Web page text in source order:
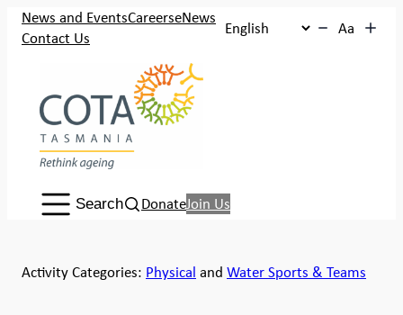
News and EventsCareerseNews
Contact Us
Aa
Search:
Search DonateJoin Us
Activity Categories: Physical and Water Sports & Teams